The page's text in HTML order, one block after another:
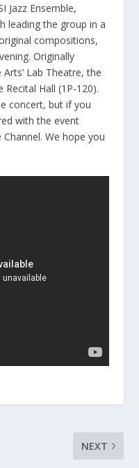
Jazz Ensemble,
leading the group in a
compositions,
Originally
Lab Theatre, the
Hall (1P-120).
concert, but if you
with the event
Channel. We hope you
NEXT